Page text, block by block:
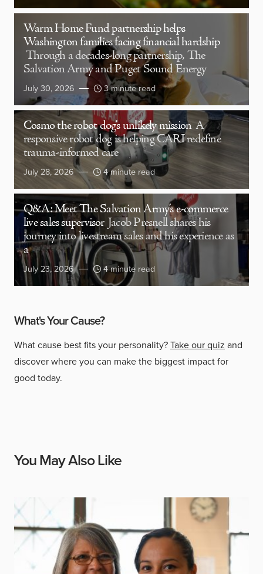
Warm Home Fund partnership helps
Washington families facing financial hardship
Through a decades-long partnership, The
Salvation Army and Puget Sound Energy
July 30, 2026 3 minute read
Cosmo the robot dog’s unlikely mission A
responsive robot dog is helping CARI redefine
trauma-informed care
July 28, 2026 4 minute read
Q&A: Meet The Salvation Army’s e-commerce
live sales supervisor Jacob Presnell shares his
journey into livestream sales and his experience as
a
July 23, 2026 4 minute read
What's Your Cause?
What cause best fits your personality?Take our quiz and
discover where you can make the biggest impact for
good today.
You May Also Like